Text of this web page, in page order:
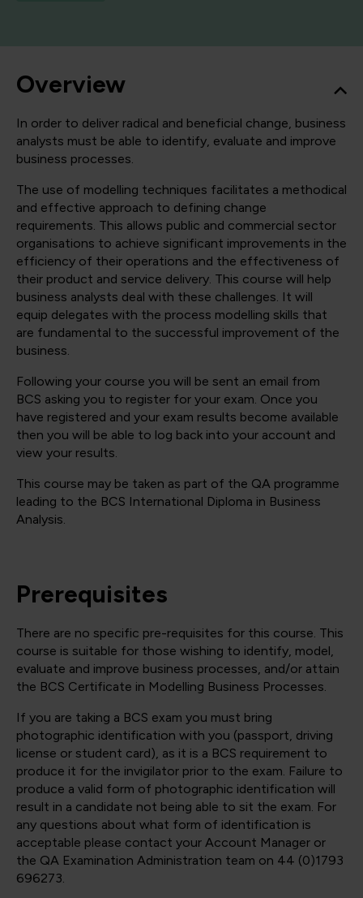
Overview
In order to deliver radical and beneficial change, business
analysts must be able to identify, evaluate and improve
business processes.
The use of modelling techniques facilitates a methodical
and effective approach to defining change
requirements. This allows public and commercial sector
organisations to achieve significant improvements in the
efficiency of their operations and the effectiveness of
their product and service delivery. This course will help
business analysts deal with these challenges. It will
equip delegates with the process modelling skills that
are fundamental to the successful improvement of the
business.
Following your course you will be sent an email from
BCS asking you to register for your exam. Once you
have registered and your exam results become available
then you will be able to log back into your account and
view your results.
This course may be taken as part of the QA programme
leading to the BCS International Diploma in Business
Analysis.
Prerequisites
There are no specific pre-requisites for this course. This
course is suitable for those wishing to identify, model,
evaluate and improve business processes, and/or attain
the BCS Certificate in Modelling Business Processes.
If you are taking a BCS exam you must bring
photographic identification with you (passport, driving
license or student card), as it is a BCS requirement to
produce it for the invigilator prior to the exam. Failure to
produce a valid form of photographic identification will
result in a candidate not being able to sit the exam. For
any questions about what form of identification is
acceptable please contact your Account Manager or
the QA Examination Administration team on 44 (0)1793
696273.